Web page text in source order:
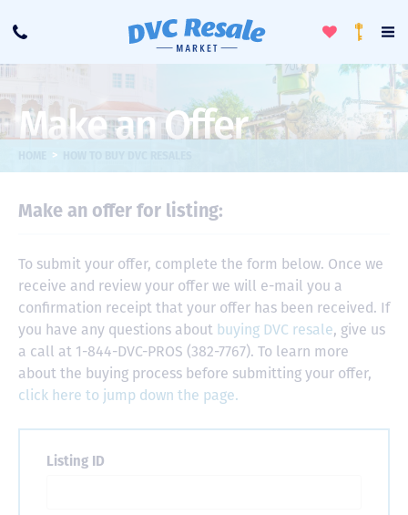
Call
ToggleLoyalty
Make an Offer
>
Make an offer for listing:
To submit your offer, complete the form below. Once we
receive and review your offer we will e-mail you a
confirmation receipt that your offer has been received. If
you have any questions about buying DVC resale, give us
a call at 1-844-DVC-PROS (382-7767). To learn more
about the buying process before submitting your offer,
click here to jump down the page.
Listing ID